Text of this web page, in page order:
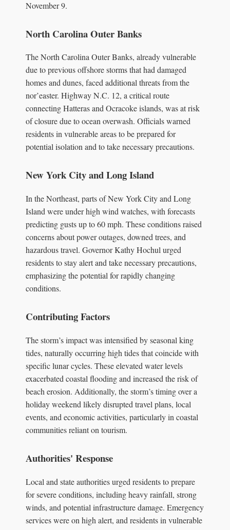
November 9.
North Carolina Outer Banks
The North Carolina Outer Banks, already vulnerable
due to previous offshore storms that had damaged
homes and dunes, faced additional threats from the
nor’easter. Highway N.C. 12, a critical route
connecting Hatteras and Ocracoke islands, was at risk
of closure due to ocean overwash. Officials warned
residents in vulnerable areas to be prepared for
potential isolation and to take necessary precautions.
New York City and Long Island
In the Northeast, parts of New York City and Long
Island were under high wind watches, with forecasts
predicting gusts up to 60 mph. These conditions raised
concerns about power outages, downed trees, and
hazardous travel. Governor Kathy Hochul urged
residents to stay alert and take necessary precautions,
emphasizing the potential for rapidly changing
conditions.
Contributing Factors
The storm’s impact was intensified by seasonal king
tides, naturally occurring high tides that coincide with
specific lunar cycles. These elevated water levels
exacerbated coastal flooding and increased the risk of
beach erosion. Additionally, the storm’s timing over a
holiday weekend likely disrupted travel plans, local
events, and economic activities, particularly in coastal
communities reliant on tourism.
Authorities' Response
Local and state authorities urged residents to prepare
for severe conditions, including heavy rainfall, strong
winds, and potential infrastructure damage. Emergency
services were on high alert, and residents in vulnerable